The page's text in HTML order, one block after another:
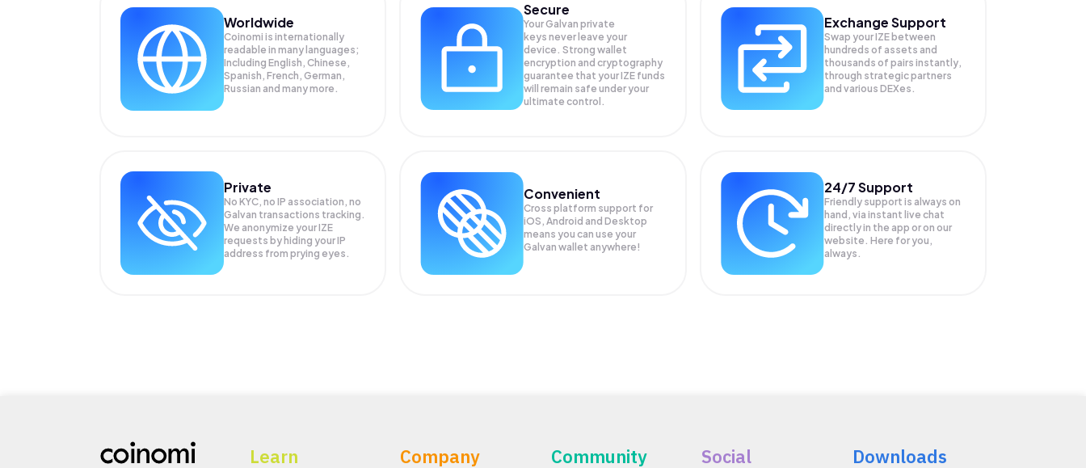
Worldwide
Coinomi is internationally
readable in many languages;
Including English, Chinese,
Spanish, French, German,
Russian and many more.
Secure
Your Galvan private
keys never leave your
device. Strong wallet
encryption and cryptography
guarantee that yourIZE funds
will remain safe under your
ultimate control.
Exchange Support
Swap yourIZE between
hundreds of assets and
thousands of pairs instantly,
through strategic partners
and various DEXes.
Private
No KYC, no IP association, no
Galvan transactions tracking.
We anonymize yourIZE
requests by hiding your IP
address from prying eyes.
Convenient
Cross platform support for
iOS, Android and Desktop
means you can use your
Galvan wallet anywhere!
24/7 Support
Friendly support is always on
hand, via instant live chat
directly in the app or on our
website. Here for you,
always.
Learn Company Community Social Downloads